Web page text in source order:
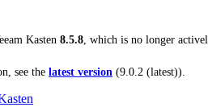
Kasten 8.5.8, which is no longer
see the latest version (9.0.2 (latest)).